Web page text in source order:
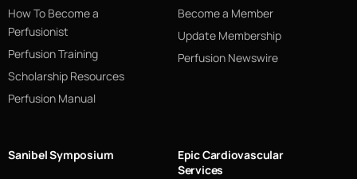
How To Become a
Perfusionist
Perfusion Training
Scholarship Resources
Perfusion Manual
Become a Member
Update Membership
Perfusion Newswire
Sanibel Symposium
Epic Cardiovascular
Services